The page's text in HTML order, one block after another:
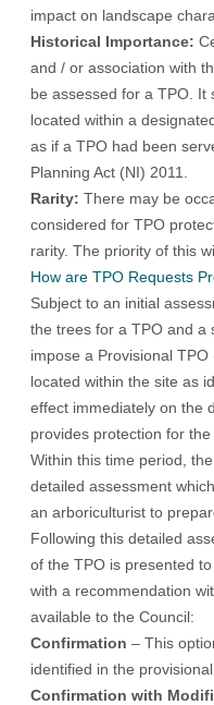
impact on landscape
Historical Importance:
and / or association with
be assessed for a TPO.
located within a
as if a TPO had been
Planning Act (NI) 2011.
Rarity: There may be
considered for TPO
rarity. The priority of this
How are TPO Requests
Subject to an initial
the trees for a TPO and a
impose a Provisional
located within the site as
effect immediately on the
provides protection for
Within this time period,
detailed assessment
an arboriculturist to
Following this detailed
of the TPO is presented
with a recommendation
available to the Council:
Confirmation – This
identified in the
Confirmation with